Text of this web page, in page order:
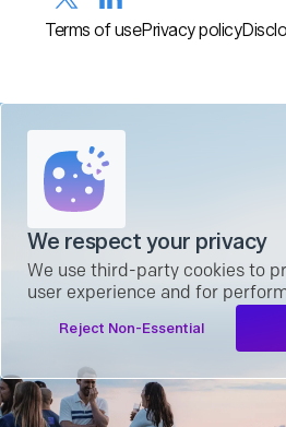
Terms of usePrivacy policy
We respect your privacy
We use third-party cookies to
user experience and for
Reject Non-Essential